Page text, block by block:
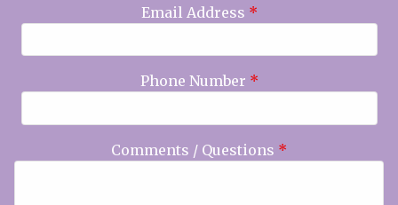
Email Address *
Phone Number *
Comments / Questions *